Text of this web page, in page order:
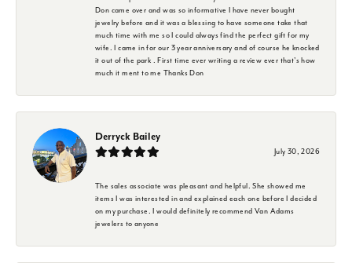
Don came over and was so informative I have never bought
jewelry before and it was a blessing to have someone take that
much time with me so I could always find the perfect gift for my
wife. I came in for our 3 year anniversary and of course he knocked
it out of the park . First time ever writing a review ever that's how
much it ment to me Thanks Don
Derryck Bailey
July 30, 2026
The sales associate was pleasant and helpful. She showed me
items I was interested in and explained each one before I decided
on my purchase. I would definitely recommend Van Adams
jewelers to anyone